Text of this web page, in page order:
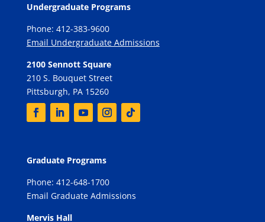
Undergraduate Programs
Phone: 412-383-9600
Email Undergraduate Admissions
2100 Sennott Square
210 S. Bouquet Street
Pittsburgh, PA 15260
Graduate Programs
Phone: 412-648-1700
Email Graduate Admissions
Mervis Hall